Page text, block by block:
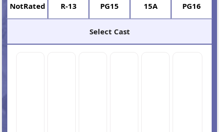
NotRated R-13 PG15 15A PG16
Select Cast